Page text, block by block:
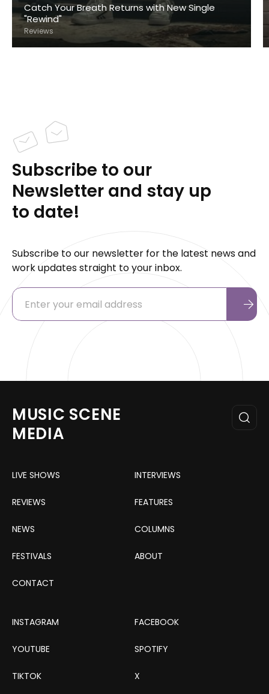
Catch Your Breath Returns with New Single
"Rewind"
Reviews
Subscribe to our
Newsletter and stay up
to date!
Subscribe to our newsletter for the latest news and
work updates straight to your inbox.
MUSIC SCENE
MEDIA
LIVE SHOWS INTERVIEWS
REVIEWS FEATURES
NEWS COLUMNS
FESTIVALS ABOUT
CONTACT
INSTAGRAM FACEBOOK
YOUTUBE SPOTIFY
TIKTOK X